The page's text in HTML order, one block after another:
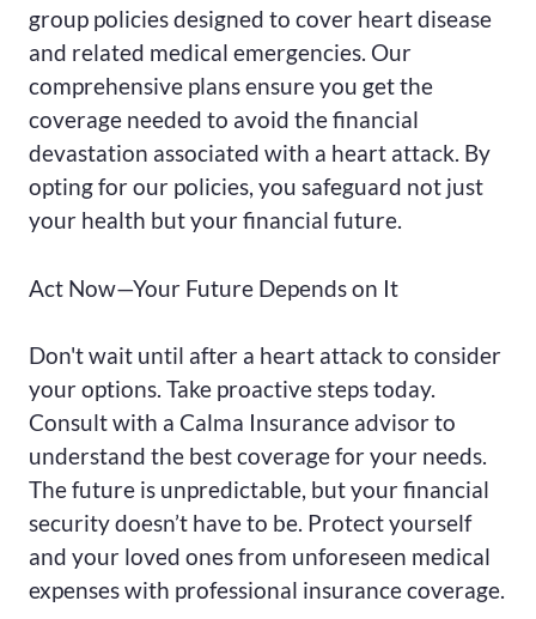
group policies designed to cover heart disease
and related medical emergencies. Our
comprehensive plans ensure you get the
coverage needed to avoid the financial
devastation associated with a heart attack. By
opting for our policies, you safeguard not just
your health but your financial future.
Act Now—Your Future Depends on It
Don't wait until after a heart attack to consider
your options. Take proactive steps today.
Consult with a Calma Insurance advisor to
understand the best coverage for your needs.
The future is unpredictable, but your financial
security doesn’t have to be. Protect yourself
and your loved ones from unforeseen medical
expenses with professional insurance coverage.